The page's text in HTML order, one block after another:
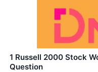
1 Russell 2000 Stock
Question